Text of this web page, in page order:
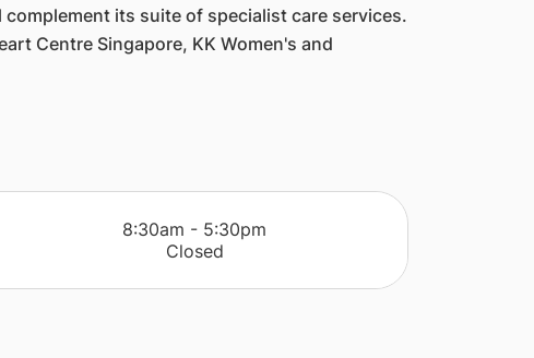
its suite of specialist care services.
Centre Singapore, KK Women's and
​8:30am - 5:30pm
Closed